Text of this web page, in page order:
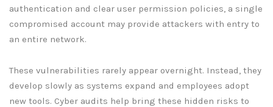
authentication and clear user permission policies, a single
compromised account may provide attackers with entry to
an entire network.
These vulnerabilities rarely appear overnight. Instead, they
develop slowly as systems expand and employees adopt
new tools. Cyber audits help bring these hidden risks to